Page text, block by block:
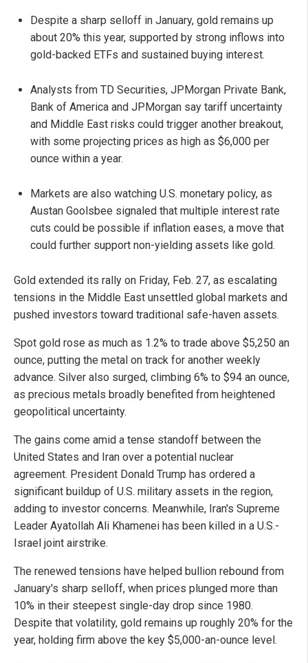
Despite a sharp selloff in January, gold remains up
about 20% this year, supported by strong inflows into
gold-backed ETFs and sustained buying interest.
Analysts from TD Securities, JPMorgan Private Bank,
Bank of America and JPMorgan say tariff uncertainty
and Middle East risks could trigger another breakout,
with some projecting prices as high as $6,000 per
ounce within a year.
Markets are also watching U.S. monetary policy, as
Austan Goolsbee signaled that multiple interest rate
cuts could be possible if inflation eases, a move that
could further support non-yielding assets like gold.
Gold extended its rally on Friday, Feb. 27, as escalating
tensions in the Middle East unsettled global markets and
pushed investors toward traditional safe-haven assets.
Spot gold rose as much as 1.2% to trade above $5,250 an
ounce, putting the metal on track for another weekly
advance. Silver also surged, climbing 6% to $94 an ounce,
as precious metals broadly benefited from heightened
geopolitical uncertainty.
The gains come amid a tense standoff between the
United States and Iran over a potential nuclear
agreement. President Donald Trump has ordered a
significant buildup of U.S. military assets in the region,
adding to investor concerns. Meanwhile, Iran's Supreme
Leader Ayatollah Ali Khamenei has been killed in a U.S.-
Israel joint airstrike.
The renewed tensions have helped bullion rebound from
January's sharp selloff, when prices plunged more than
10% in their steepest single-day drop since 1980.
Despite that volatility, gold remains up roughly 20% for the
year, holding firm above the key $5,000-an-ounce level.